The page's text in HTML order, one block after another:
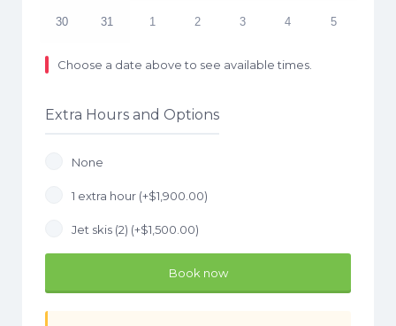
30 31 1 2 3 4 5
Choose a date above to see available times.
Extra Hours and Options
None
1 extra hour (+$1,900.00)
Jet skis (2) (+$1,500.00)
Book now